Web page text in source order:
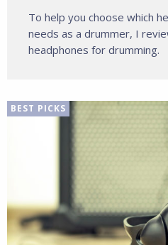
To help you choose which
needs as a drummer, I
headphones for drumming.
BEST PICKS